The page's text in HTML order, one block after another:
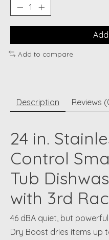
Add to compare
Description Reviews
24 in.
Control
Tub
with 3rd
46 dBA quiet, but
Dry Boost dries items up